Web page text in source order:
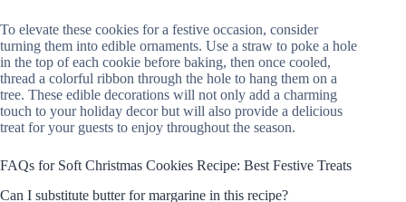
To elevate these cookies for a festive occasion, consider
turning them into edible ornaments. Use a straw to poke a hole
in the top of each cookie before baking, then once cooled,
thread a colorful ribbon through the hole to hang them on a
tree. These edible decorations will not only add a charming
touch to your holiday decor but will also provide a delicious
treat for your guests to enjoy throughout the season.
FAQs for Soft Christmas Cookies Recipe: Best Festive Treats
Can I substitute butter for margarine in this recipe?